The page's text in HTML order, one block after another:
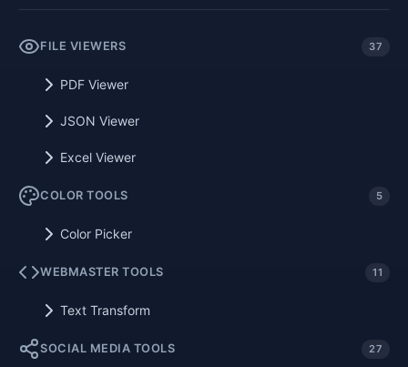
FILE VIEWERS 37
PDF Viewer
JSON Viewer
Excel Viewer
COLOR TOOLS 5
Color Picker
WEBMASTER TOOLS 11
Text Transform
SOCIAL MEDIA TOOLS 27